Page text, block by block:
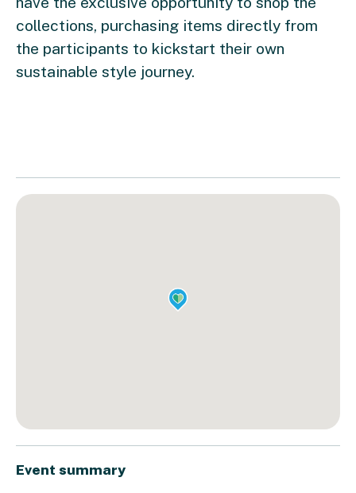
collections, purchasing items directly from
the participants to kickstart their own
sustainable style journey.
Event summary